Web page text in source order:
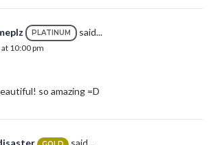
PLATINUM said...
10:00 pm
so amazing =D